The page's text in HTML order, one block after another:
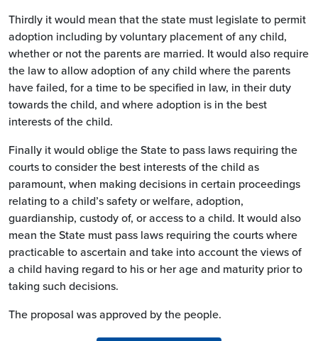
Thirdly it would mean that the state must legislate to permit
adoption including by voluntary placement of any child,
whether or not the parents are married. It would also require
the law to allow adoption of any child where the parents
have failed, for a time to be specified in law, in their duty
towards the child, and where adoption is in the best
interests of the child.
Finally it would oblige the State to pass laws requiring the
courts to consider the best interests of the child as
paramount, when making decisions in certain proceedings
relating to a child’s safety or welfare, adoption,
guardianship, custody of, or access to a child. It would also
mean the State must pass laws requiring the courts where
practicable to ascertain and take into account the views of
a child having regard to his or her age and maturity prior to
taking such decisions.
The proposal was approved by the people.